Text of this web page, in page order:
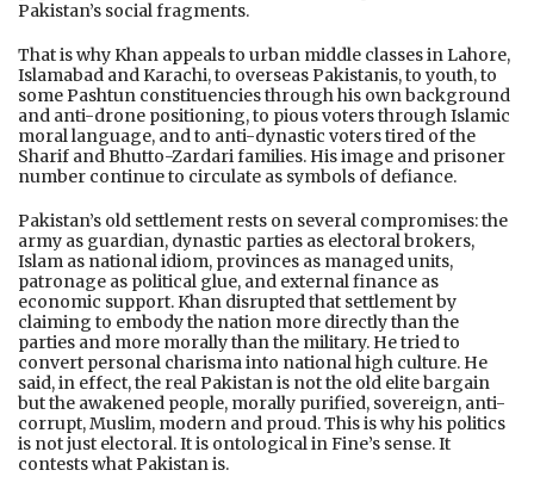
Pakistan’s social fragments.
That is why Khan appeals to urban middle classes in Lahore,
Islamabad and Karachi, to overseas Pakistanis, to youth, to
some Pashtun constituencies through his own background
and anti-drone positioning, to pious voters through Islamic
moral language, and to anti-dynastic voters tired of the
Sharif and Bhutto-Zardari families. His image and prisoner
number continue to circulate as symbols of defiance.
Pakistan’s old settlement rests on several compromises: the
army as guardian, dynastic parties as electoral brokers,
Islam as national idiom, provinces as managed units,
patronage as political glue, and external finance as
economic support. Khan disrupted that settlement by
claiming to embody the nation more directly than the
parties and more morally than the military. He tried to
convert personal charisma into national high culture. He
said, in effect, the real Pakistan is not the old elite bargain
but the awakened people, morally purified, sovereign, anti-
corrupt, Muslim, modern and proud. This is why his politics
is not just electoral. It is ontological in Fine’s sense. It
contests what Pakistan is.